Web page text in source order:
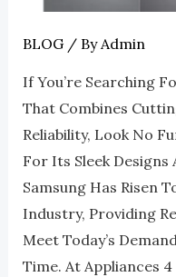
BLOG/ ByAdmin
If You’re Searching
That Combines
Reliability, Look No
For Its Sleek
Samsung Has Risen
Industry, Providing
Meet Today’s
Time. At Appliances
Less